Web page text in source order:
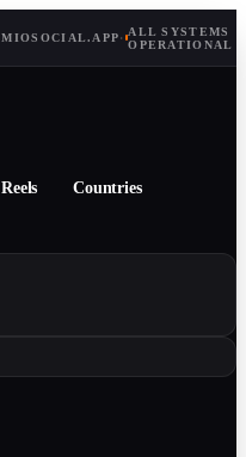
MIOSOCIAL.APP· ALL SYSTEMS
OPERATIONAL
Reels Countries